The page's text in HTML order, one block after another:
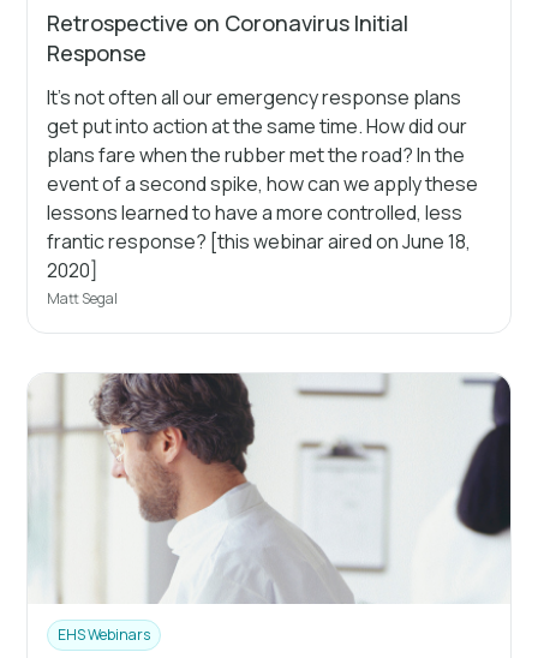
Retrospective on Coronavirus Initial
Response
It's not often all our emergency response plans
get put into action at the same time. How did our
plans fare when the rubber met the road? In the
event of a second spike, how can we apply these
lessons learned to have a more controlled, less
frantic response? [this webinar aired on June 18,
2020]
Matt Segal
EHS Webinars